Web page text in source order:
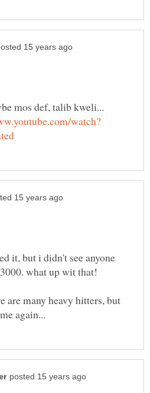
mos def, talib kweli...
it, but i didn't see anyone
are many heavy hitters, but